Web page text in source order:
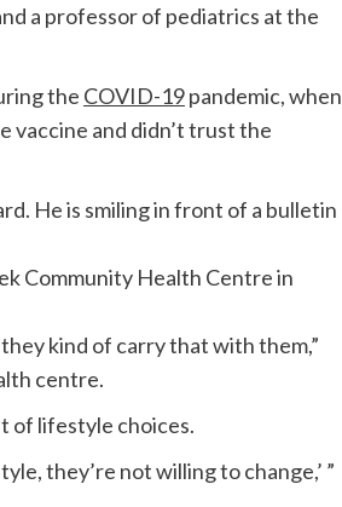
a professor of pediatrics at the
the COVID-19pandemic,when
vaccine and didn’t trust the
Community Health Centre in
kind of carry that with them,”
centre.
of lifestyle choices.
they’re not willing to change,’ ”